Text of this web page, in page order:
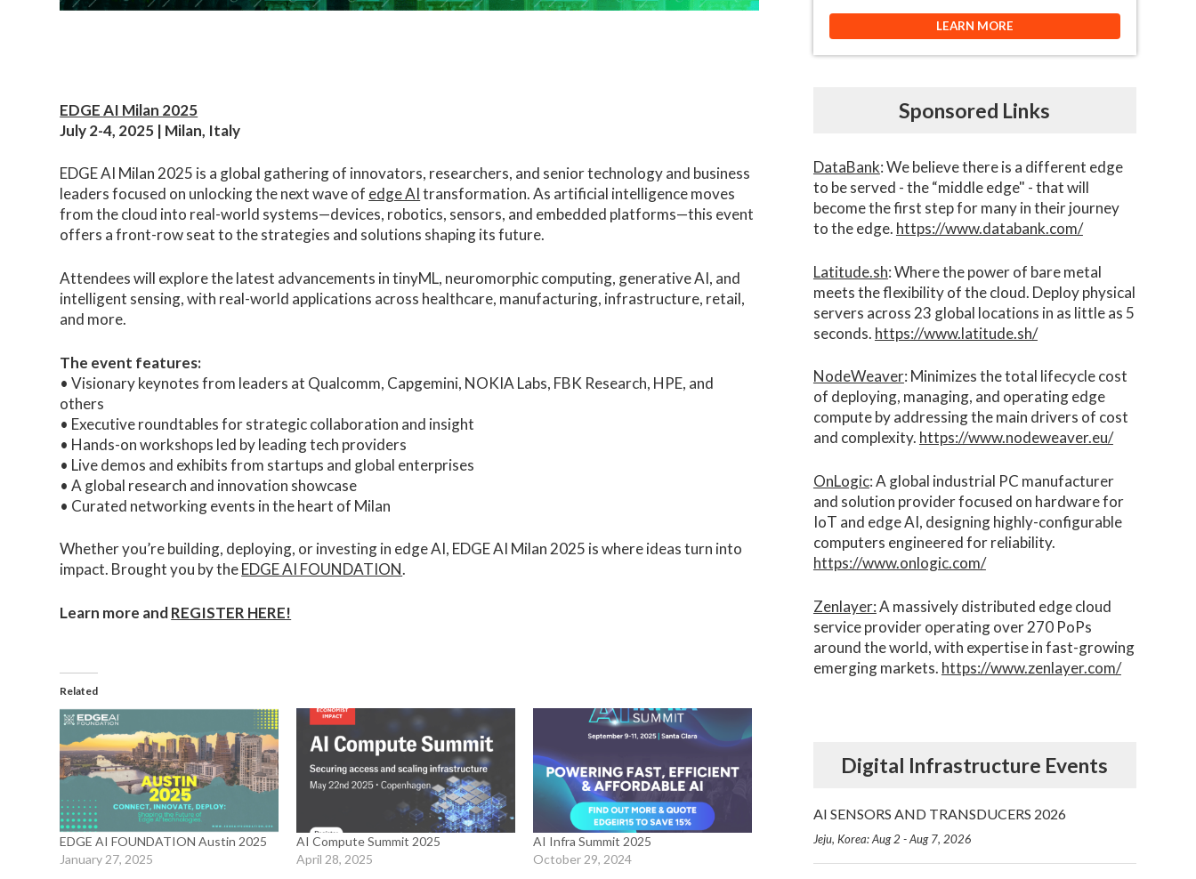
EDGE AI Milan 2025
July 2-4, 2025 | Milan, Italy
EDGE AI Milan 2025 is a global gathering of innovators, researchers, and senior technology and business
leaders focused on unlocking the next wave of edge AItransformation. As artificial intelligence moves
from the cloud into real-world systems—devices, robotics, sensors, and embedded platforms—this event
offers a front-row seat to the strategies and solutions shaping its future.
Attendees will explore the latest advancements in tinyML, neuromorphic computing, generative AI, and
intelligent sensing, with real-world applications across healthcare, manufacturing, infrastructure, retail,
and more.
The event features:
• Visionary keynotes from leaders at Qualcomm, Capgemini, NOKIA Labs, FBK Research, HPE, and
others
• Executive roundtables for strategic collaboration and insight
• Hands-on workshops led by leading tech providers
• Live demos and exhibits from startups and global enterprises
• A global research and innovation showcase
• Curated networking events in the heart of Milan
Whether you’re building, deploying, or investing in edge AI, EDGE AI Milan 2025 is where ideas turn into
impact. Brought you by theEDGE AI FOUNDATION.
Learn more andREGISTER HERE!
Related
EDGE AI FOUNDATION Austin 2025
January 27, 2025
AI Compute Summit 2025
April 28, 2025
AI Infra Summit 2025
October 29, 2024
LEARN MORE
Sponsored Links
DataBank: We believe there is a different edge
to be served - the “middle edge" - that will
become the first step for many in their journey
to the edge. https://www.databank.com/
Latitude.sh: Where the power of bare metal
meets the flexibility of the cloud. Deploy physical
servers across 23 global locations in as little as 5
seconds. https://www.latitude.sh/
NodeWeaver: Minimizes the total lifecycle cost
of deploying, managing, and operating edge
compute by addressing the main drivers of cost
and complexity.​ https://www.nodeweaver.eu/
OnLogic: A global industrial PC manufacturer
and solution provider focused on hardware for
IoT and edge AI, designing highly-configurable
computers engineered for reliability.
https://www.onlogic.com/
Zenlayer:A massively distributed edge cloud
service provider operating over 270 PoPs
around the world, with expertise in fast-growing
emerging markets. https://www.zenlayer.com/
Digital Infrastructure Events
AI SENSORS AND TRANSDUCERS 2026
Jeju, Korea: Aug 2 - Aug 7, 2026